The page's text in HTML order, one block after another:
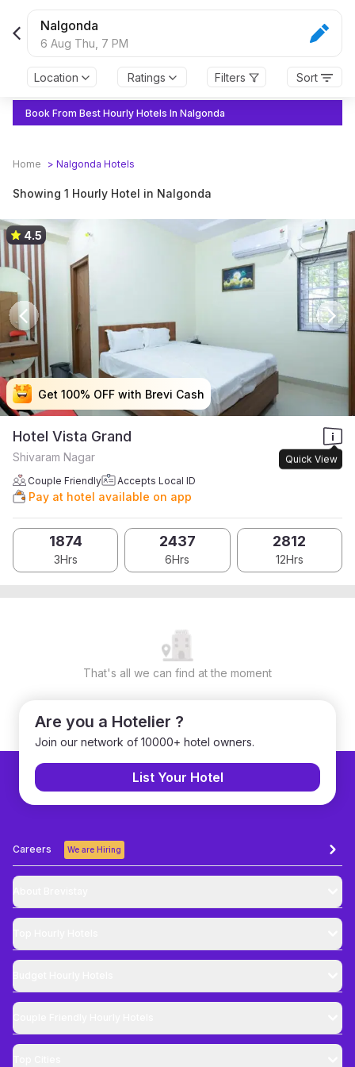
Nalgonda
6 Aug Thu, 7 PM
Location Ratings Filters Sort
Book From Best Hourly Hotels In Nalgonda
Home > Nalgonda Hotels
Showing 1 Hourly Hotel in Nalgonda
Get 100% OFF with Brevi Cash
Get 100% OFF with Brevi Cash
Get 100% OFF with Brevi Cash
Get 100% OFF with Brevi Cash
4.5
Hotel Vista Grand
Quick View
Shivaram Nagar
Couple Friendly Accepts Local ID
Pay at hotel available on app
1874
3Hrs
2437
6Hrs
2812
12Hrs
That's all we can find at the moment
Are you a Hotelier ?
Join our network of 10000+ hotel owners.
List Your Hotel
Careers We are Hiring